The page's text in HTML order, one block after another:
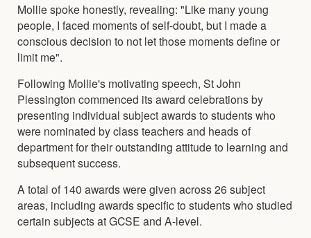
Mollie spoke honestly, revealing: "Like many young
people, I faced moments of self-doubt, but I made a
conscious decision to not let those moments define or
limit me".
Following Mollie's motivating speech, St John
Plessington commenced its award celebrations by
presenting individual subject awards to students who
were nominated by class teachers and heads of
department for their outstanding attitude to learning and
subsequent success.
A total of 140 awards were given across 26 subject
areas, including awards specific to students who studied
certain subjects at GCSE and A-level.